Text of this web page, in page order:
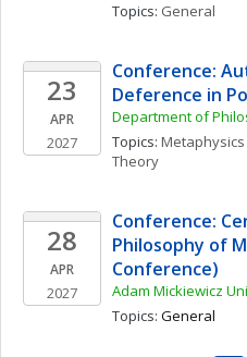
Topics: General
23
APR
2027
Conference:
Deference in
Department of
Topics:
Theory
28
APR
2027
Conference:
Philosophy of
Conference)
Adam Mickiewicz
Topics: General